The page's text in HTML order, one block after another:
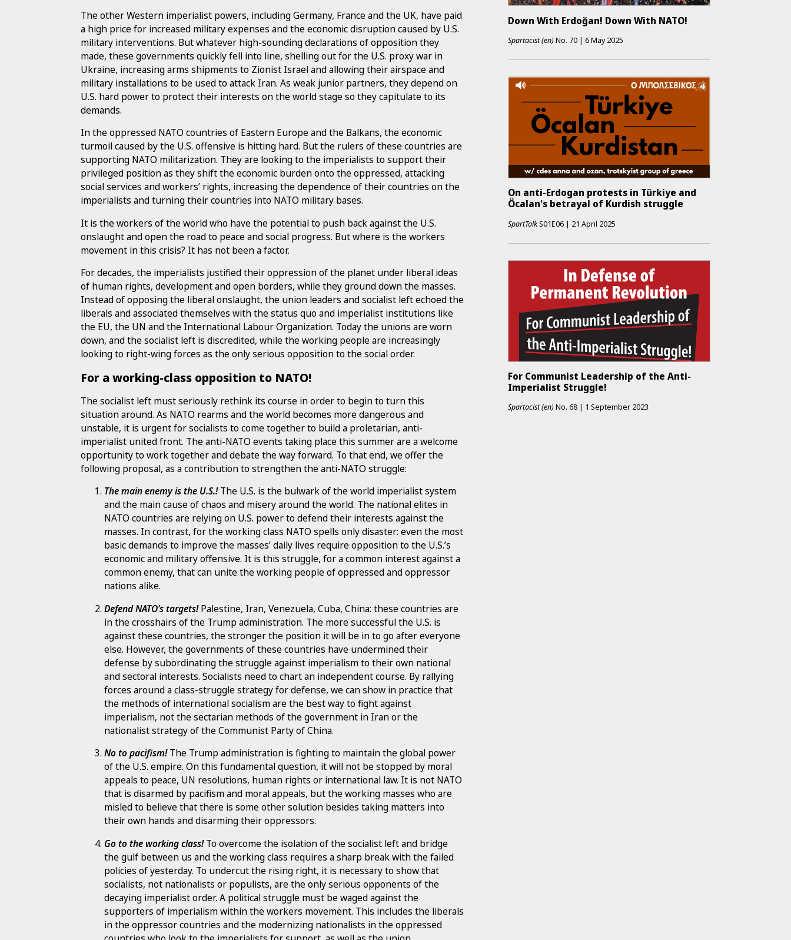
The other Western imperialist powers, including Germany, France and the UK, have paid
a high price for increased military expenses and the economic disruption caused by U.S.
military interventions. But whatever high-sounding declarations of opposition they
made, these governments quickly fell into line, shelling out for the U.S. proxy war in
Ukraine, increasing arms shipments to Zionist Israel and allowing their airspace and
military installations to be used to attack Iran. As weak junior partners, they depend on
U.S. hard power to protect their interests on the world stage so they capitulate to its
demands.
In the oppressed NATO countries of Eastern Europe and the Balkans, the economic
turmoil caused by the U.S. offensive is hitting hard. But the rulers of these countries are
supporting NATO militarization. They are looking to the imperialists to support their
privileged position as they shift the economic burden onto the oppressed, attacking
social services and workers’ rights, increasing the dependence of their countries on the
imperialists and turning their countries into NATO military bases.
It is the workers of the world who have the potential to push back against the U.S.
onslaught and open the road to peace and social progress. But where is the workers
movement in this crisis? It has not been a factor.
For decades, the imperialists justified their oppression of the planet under liberal ideas
of human rights, development and open borders, while they ground down the masses.
Instead of opposing the liberal onslaught, the union leaders and socialist left echoed the
liberals and associated themselves with the status quo and imperialist institutions like
the EU, the UN and the International Labour Organization. Today the unions are worn
down, and the socialist left is discredited, while the working people are increasingly
looking to right-wing forces as the only serious opposition to the social order.
For a working-class opposition to NATO!
The socialist left must seriously rethink its course in order to begin to turn this
situation around. As NATO rearms and the world becomes more dangerous and
unstable, it is urgent for socialists to come together to build a proletarian, anti-
imperialist united front. The anti-NATO events taking place this summer are a welcome
opportunity to work together and debate the way forward. To that end, we offer the
following proposal, as a contribution to strengthen the anti-NATO struggle:
The main enemy is the U.S.!The U.S. is the bulwark of the world imperialist system
and the main cause of chaos and misery around the world. The national elites in
NATO countries are relying on U.S. power to defend their interests against the
masses. In contrast, for the working class NATO spells only disaster: even the most
basic demands to improve the masses’ daily lives require opposition to the U.S.’s
economic and military offensive. It is this struggle, for a common interest against a
common enemy, that can unite the working people of oppressed and oppressor
nations alike.
Defend NATO’s targets!Palestine, Iran, Venezuela, Cuba, China: these countries are
in the crosshairs of the Trump administration. The more successful the U.S. is
against these countries, the stronger the position it will be in to go after everyone
else. However, the governments of these countries have undermined their
defense by subordinating the struggle against imperialism to their own national
and sectoral interests. Socialists need to chart an independent course. By rallying
forces around a class-struggle strategy for defense, we can show in practice that
the methods of international socialism are the best way to fight against
imperialism, not the sectarian methods of the government in Iran or the
nationalist strategy of the Communist Party of China.
No to pacifism!The Trump administration is fighting to maintain the global power
of the U.S. empire. On this fundamental question, it will not be stopped by moral
appeals to peace, UN resolutions, human rights or international law. It is not NATO
that is disarmed by pacifism and moral appeals, but the working masses who are
misled to believe that there is some other solution besides taking matters into
their own hands and disarming their oppressors.
Go to the working class!To overcome the isolation of the socialist left and bridge
the gulf between us and the working class requires a sharp break with the failed
policies of yesterday. To undercut the rising right, it is necessary to show that
socialists, not nationalists or populists, are the only serious opponents of the
decaying imperialist order. A political struggle must be waged against the
supporters of imperialism within the workers movement. This includes the liberals
in the oppressor countries and the modernizing nationalists in the oppressed
Down With Erdoğan! Down With NATO!
Spartacist (en) No. 70 | 6 May 2025
On anti-Erdogan protests in Türkiye and
Öcalan's betrayal of Kurdish struggle
SpartTalkS01E06 | 21 April 2025
For Communist Leadership of the Anti-
Imperialist Struggle!
Spartacist (en) No.68 | 1 September 2023